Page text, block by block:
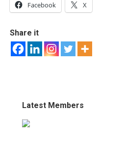
Facebook X
Share it
Latest Members